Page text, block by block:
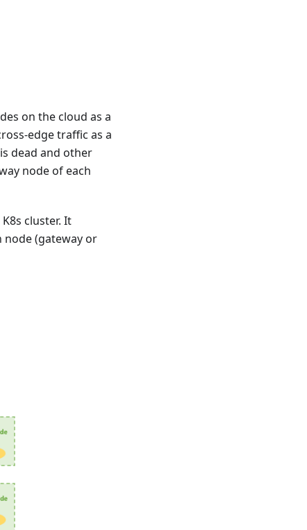
on the cloud as a
edge traffic as a
dead and other
node of each
cluster. It
(gateway or